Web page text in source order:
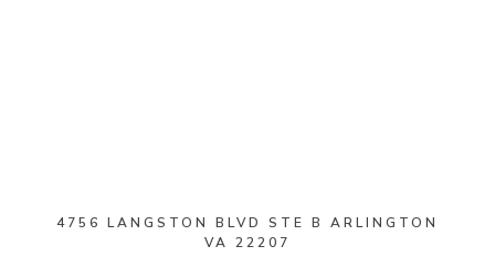
4756 LANGSTON BLVD STE B ARLINGTON
VA 22207